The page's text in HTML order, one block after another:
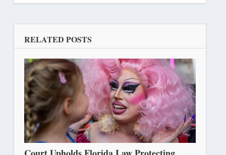
RELATED POSTS